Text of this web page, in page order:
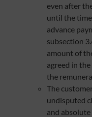
even after
until the
advance
subsection
amount of
agreed in
the
The
undisputed
and